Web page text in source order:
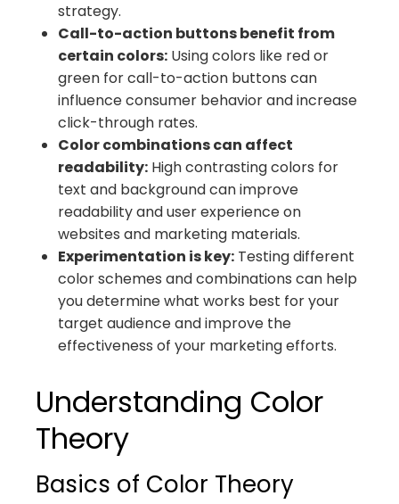
strategy.
Call-to-action buttons benefit from
certain colors: Using colors like red or
green for call-to-action buttons can
influence consumer behavior and increase
click-through rates.
Color combinations can affect
readability: High contrasting colors for
text and background can improve
readability and user experience on
websites and marketing materials.
Experimentation is key: Testing different
color schemes and combinations can help
you determine what works best for your
target audience and improve the
effectiveness of your marketing efforts.
Understanding Color
Theory
Basics of Color Theory